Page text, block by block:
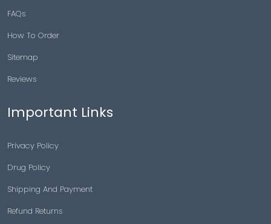
FAQs
How To Order
Sitemap
Reviews
Important Links
Privacy Policy
Drug Policy
Shipping And Payment
Refund Returns